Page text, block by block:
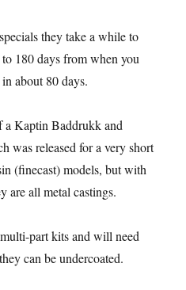
they take a while to
180 days from when you
about 80 days.
a Kaptin Baddrukk and
was released for a very short
(finecast) models, but with
are all metal castings.
part kits and will need
can be undercoated.